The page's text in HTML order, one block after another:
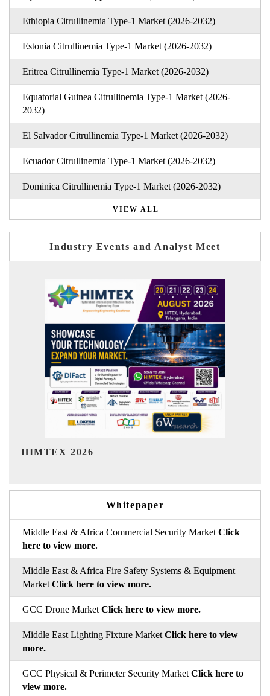
Ethiopia Citrullinemia Type-1 Market (2026-2032)
Estonia Citrullinemia Type-1 Market (2026-2032)
Eritrea Citrullinemia Type-1 Market (2026-2032)
Equatorial Guinea Citrullinemia Type-1 Market (2026-
2032)
El Salvador Citrullinemia Type-1 Market (2026-2032)
Ecuador Citrullinemia Type-1 Market (2026-2032)
Dominica Citrullinemia Type-1 Market (2026-2032)
VIEW ALL
Industry Events and Analyst Meet
India Refining Summit 2026
Whitepaper
Middle East & Africa Commercial Security Market Click
here to view more.
Middle East & Africa Fire Safety Systems & Equipment
Market Click here to view more.
GCC Drone Market Click here to view more.
Middle East Lighting Fixture Market Click here to view
more.
GCC Physical & Perimeter Security Market Click here to
view more.